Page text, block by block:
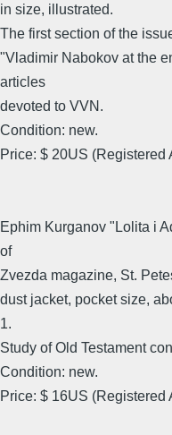
in size, illustrated.
The first section of the
"Vladimir Nabokov at the
articles
devoted to VVN.
Condition: new.
Price: $ 20US (Registered
Ephim Kurganov "Lolita i
of
Zvezda magazine, St.
dust jacket, pocket size,
1.
Study of Old Testament
Condition: new.
Price: $ 16US (Registered